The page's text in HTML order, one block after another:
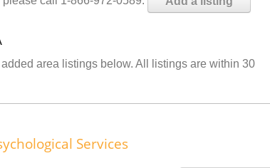
area listings below. All listings are within 30
Services